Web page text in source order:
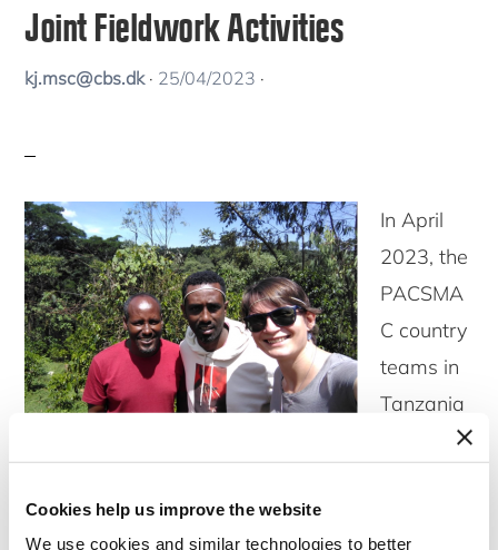
Cookies help us improve the website
We use cookies and similar technologies to better
Joint Fieldwork Activities
kj.msc@cbs.dk· 25/04/2023 ·
In April
2023, the
PACSMA
C country
teams in
Tanzania
received visits from other team members to